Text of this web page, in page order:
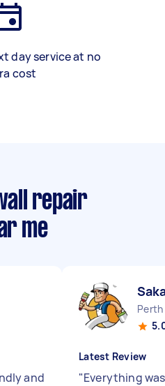
day service at no
cost
repair
me
and
Perth
Latest Review
"Everything